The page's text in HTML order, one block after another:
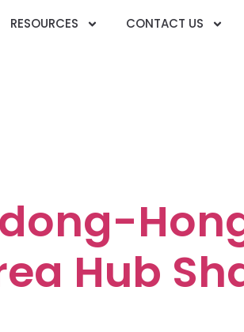
RESOURCES CONTACT US
Hub